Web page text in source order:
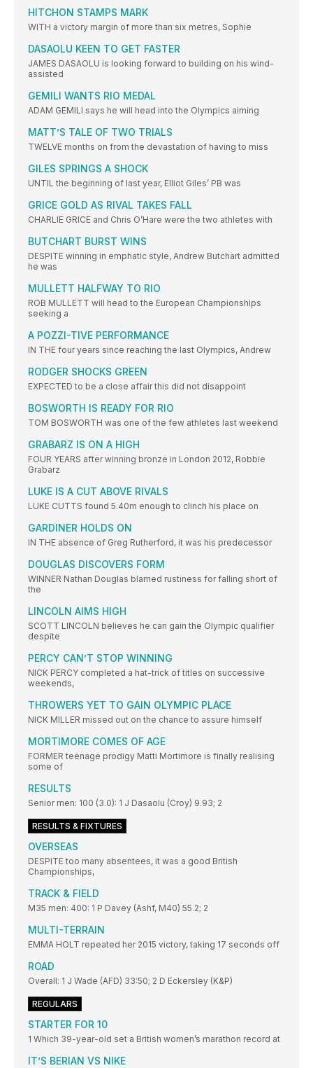
HITCHON STAMPS MARK
WITH a victory margin of more than six metres, Sophie
DASAOLU KEEN TO GET FASTER
JAMES DASAOLU is looking forward to building on his wind-
assisted
GEMILI WANTS RIO MEDAL
ADAM GEMILI says he will head into the Olympics aiming
MATT’S TALE OF TWO TRIALS
TWELVE months on from the devastation of having to miss
GILES SPRINGS A SHOCK
UNTIL the beginning of last year, Elliot Giles’ PB was
GRICE GOLD AS RIVAL TAKES FALL
CHARLIE GRICE and Chris O’Hare were the two athletes with
BUTCHART BURST WINS
DESPITE winning in emphatic style, Andrew Butchart admitted
he was
MULLETT HALFWAY TO RIO
ROB MULLETT will head to the European Championships
seeking a
A POZZI-TIVE PERFORMANCE
IN THE four years since reaching the last Olympics, Andrew
RODGER SHOCKS GREEN
EXPECTED to be a close affair this did not disappoint
BOSWORTH IS READY FOR RIO
TOM BOSWORTH was one of the few athletes last weekend
GRABARZ IS ON A HIGH
FOUR YEARS after winning bronze in London 2012, Robbie
Grabarz
LUKE IS A CUT ABOVE RIVALS
LUKE CUTTS found 5.40m enough to clinch his place on
GARDINER HOLDS ON
IN THE absence of Greg Rutherford, it was his predecessor
DOUGLAS DISCOVERS FORM
WINNER Nathan Douglas blamed rustiness for falling short of
the
LINCOLN AIMS HIGH
SCOTT LINCOLN believes he can gain the Olympic qualifier
despite
PERCY CAN’T STOP WINNING
NICK PERCY completed a hat-trick of titles on successive
weekends,
THROWERS YET TO GAIN OLYMPIC PLACE
NICK MILLER missed out on the chance to assure himself
MORTIMORE COMES OF AGE
FORMER teenage prodigy Matti Mortimore is finally realising
some of
RESULTS
Senior men: 100 (3.0): 1 J Dasaolu (Croy) 9.93; 2
RESULTS & FIXTURES
OVERSEAS
DESPITE too many absentees, it was a good British
Championships,
TRACK & FIELD
M35 men: 400: 1 P Davey (Ashf, M40) 55.2; 2
MULTI-TERRAIN
EMMA HOLT repeated her 2015 victory, taking 17 seconds off
ROAD
Overall: 1 J Wade (AFD) 33:50; 2 D Eckersley (K&P)
REGULARS
STARTER FOR 10
1 Which 39-year-old set a British women’s marathon record at
IT’S BERIAN VS NIKE